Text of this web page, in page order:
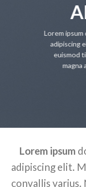
Lorem
adipiscing
euismod
magna
Lorem ipsum
adipiscing elit.
convallis